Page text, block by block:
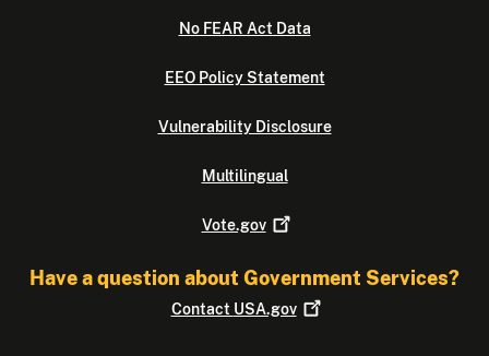
No FEAR Act Data
EEO Policy Statement
Vulnerability Disclosure
Multilingual
Vote.gov
Have a question about Government Services?
Contact USA.gov